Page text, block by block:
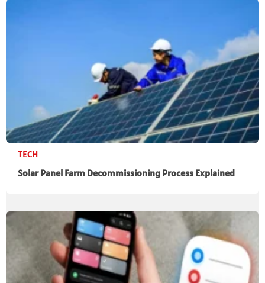
TECH
Solar Panel Farm Decommissioning Process Explained